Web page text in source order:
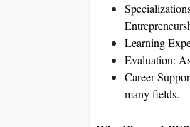
Learning
Evaluation:
Career
many fields.